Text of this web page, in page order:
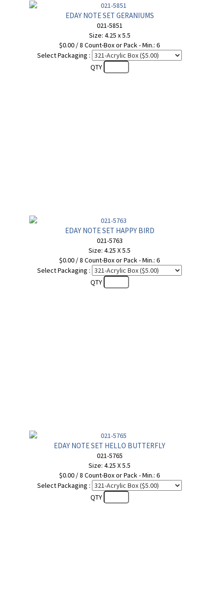
EDAY NOTE SET GERANIUMS
021-5851
Size: 4.25 x 5.5
$0.00 / 8 Count-Box or Pack - Min.: 6
Select Packaging :
QTY
EDAY NOTE SET HAPPY BIRD
021-5763
Size: 4.25 X 5.5
$0.00 / 8 Count-Box or Pack - Min.: 6
Select Packaging :
QTY
EDAY NOTE SET HELLO BUTTERFLY
021-5765
Size: 4.25 X 5.5
$0.00 / 8 Count-Box or Pack - Min.: 6
Select Packaging :
QTY